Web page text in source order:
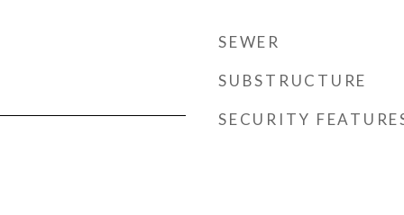
SEWER
SUBSTRUCTURE
SECURITY